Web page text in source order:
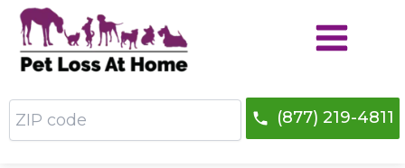
Skip
content
ZIP
code
(877) 219-4811